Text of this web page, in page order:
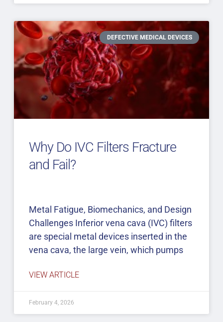
DEFECTIVE MEDICAL DEVICES
Why Do IVC Filters Fracture
and Fail?
Metal Fatigue, Biomechanics, and Design
Challenges Inferior vena cava (IVC) filters
are special metal devices inserted in the
vena cava, the large vein, which pumps
VIEW ARTICLE
February 4, 2026